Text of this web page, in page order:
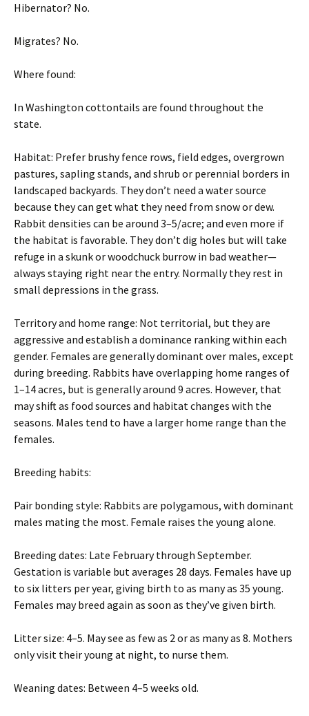
Hibernator? No.
Migrates? No.
Where found:
In Washington cottontails are found throughout the
state.
Habitat: Prefer brushy fence rows, field edges, overgrown
pastures, sapling stands, and shrub or perennial borders in
landscaped backyards. They don’t need a water source
because they can get what they need from snow or dew.
Rabbit densities can be around 3–5/acre; and even more if
the habitat is favorable. They don’t dig holes but will take
refuge in a skunk or woodchuck burrow in bad weather—
always staying right near the entry. Normally they rest in
small depressions in the grass.
Territory and home range: Not territorial, but they are
aggressive and establish a dominance ranking within each
gender. Females are generally dominant over males, except
during breeding. Rabbits have overlapping home ranges of
1–14 acres, but is generally around 9 acres. However, that
may shift as food sources and habitat changes with the
seasons. Males tend to have a larger home range than the
females.
Breeding habits:
Pair bonding style: Rabbits are polygamous, with dominant
males mating the most. Female raises the young alone.
Breeding dates: Late February through September.
Gestation is variable but averages 28 days. Females have up
to six litters per year, giving birth to as many as 35 young.
Females may breed again as soon as they’ve given birth.
Litter size: 4–5. May see as few as 2 or as many as 8. Mothers
only visit their young at night, to nurse them.
Weaning dates: Between 4–5 weeks old.